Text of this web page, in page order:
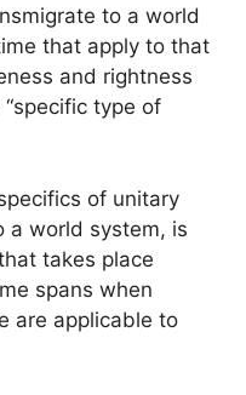
to a world
that apply to that
and rightness
type of
of unitary
a world system, is
takes place
spans when
are applicable to